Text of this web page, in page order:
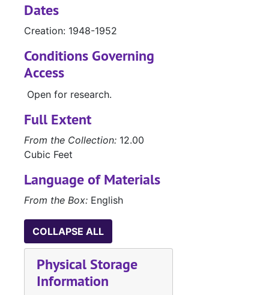
Dates
Creation: 1948-1952
Conditions Governing
Access
Open for research.
Full Extent
From the Collection: 12.00
Cubic Feet
Language of Materials
From the Box: English
COLLAPSE ALL
Physical Storage
Information